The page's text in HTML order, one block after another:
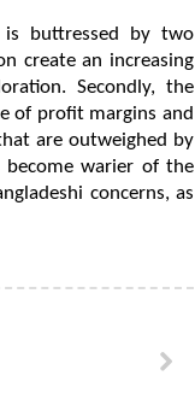
is buttressed by two
create an increasing
Secondly, the
of profit margins and
are outweighed by
warier of the
concerns, as